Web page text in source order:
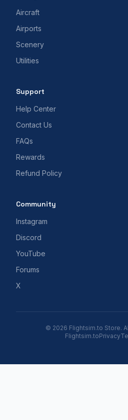
Aircraft
Airports
Scenery
Utilities
Support
Help Center
Contact Us
FAQs
Rewards
Refund Policy
Community
Instagram
Discord
YouTube
Forums
X
© 2026 Flightsim.to Store.
Flightsim.toPrivacy